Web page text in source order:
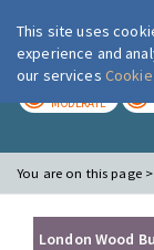
MODERATE
You are on this page
London Wood
This site uses
experience and
our services